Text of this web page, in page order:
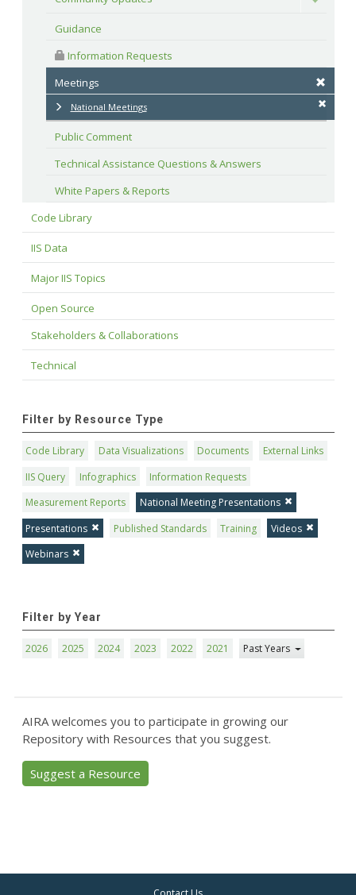
Guidance
Information Requests
Meetings
National Meetings
Public Comment
Technical Assistance Questions & Answers
White Papers & Reports
Code Library
IIS Data
Major IIS Topics
Open Source
Stakeholders & Collaborations
Technical
Filter by Resource Type
Code Library Data Visualizations Documents
External Links
IIS Query
Infographics
Information Requests
Measurement Reports
National Meeting Presentations
Presentations
Published Standards Training
Videos
Webinars
Filter by Year
2026 2025 2024 2023 2022 2021 Past Years
AIRA welcomes you to participate in growing our
Repository with Resources that you suggest.
Suggest a Resource